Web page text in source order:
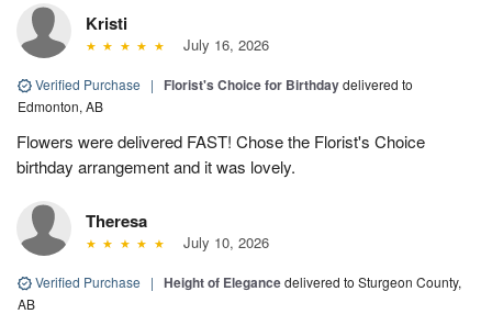
Kristi
July 16, 2026
Verified Purchase | Florist's Choice for Birthdaydelivered to
Edmonton, AB
Flowers were delivered FAST! Chose the Florist's Choice
birthday arrangement and it was lovely.
Theresa
July 10, 2026
Verified Purchase | Height of Elegancedelivered to Sturgeon County,
AB